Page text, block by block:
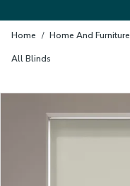
Home / Home And Furniture
All Blinds